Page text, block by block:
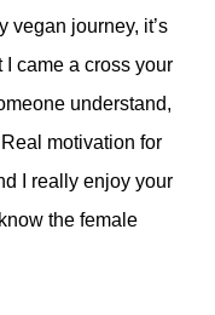
vegan journey, it’s
I came a cross your
understand,
motivation for
I really enjoy your
the female